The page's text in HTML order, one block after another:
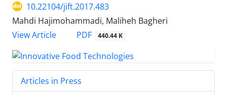
10.22104/jift.2017.483
Mahdi Hajimohammadi, Maliheh Bagheri
View Article
PDF 440.44 K
Articles in Press